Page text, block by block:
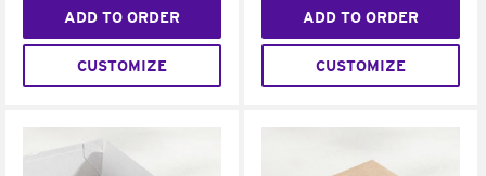
ADD TO ORDER
CUSTOMIZE
ADD TO ORDER
CUSTOMIZE